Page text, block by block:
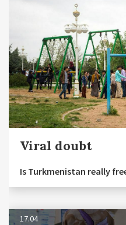
Viral doubt
Is Turkmenistan really
17.04